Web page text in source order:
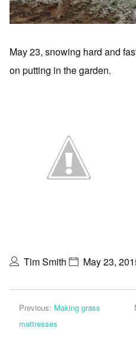
May 23, snowing hard and
on putting in the garden.
Tim Smith May 23,
Previous: Making grass
mattresses